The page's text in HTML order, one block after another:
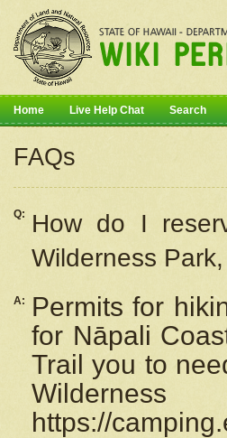
Home Live Help Chat Search
FAQs
Q: How do I
Wilderness
A:
Permits for
for Nāpali
Trail you to
https://